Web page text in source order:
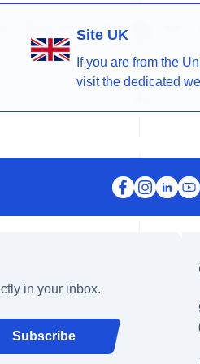
Site UK
If you are from the
visit the dedicated
in your inbox.
Subscribe